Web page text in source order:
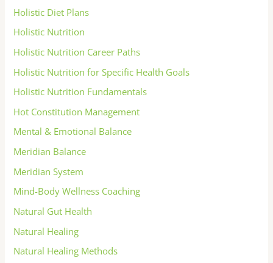
Holistic Diet Plans
Holistic Nutrition
Holistic Nutrition Career Paths
Holistic Nutrition for Specific Health Goals
Holistic Nutrition Fundamentals
Hot Constitution Management
Mental & Emotional Balance
Meridian Balance
Meridian System
Mind-Body Wellness Coaching
Natural Gut Health
Natural Healing
Natural Healing Methods